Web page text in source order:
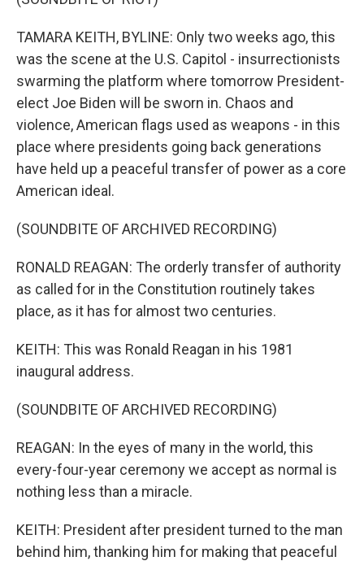
TAMARA KEITH, BYLINE: Only two weeks ago, this
was the scene at the U.S. Capitol - insurrectionists
swarming the platform where tomorrow President-
elect Joe Biden will be sworn in. Chaos and
violence, American flags used as weapons - in this
place where presidents going back generations
have held up a peaceful transfer of power as a core
American ideal.
(SOUNDBITE OF ARCHIVED RECORDING)
RONALD REAGAN: The orderly transfer of authority
as called for in the Constitution routinely takes
place, as it has for almost two centuries.
KEITH: This was Ronald Reagan in his 1981
inaugural address.
(SOUNDBITE OF ARCHIVED RECORDING)
REAGAN: In the eyes of many in the world, this
every-four-year ceremony we accept as normal is
nothing less than a miracle.
KEITH: President after president turned to the man
behind him, thanking him for making that peaceful